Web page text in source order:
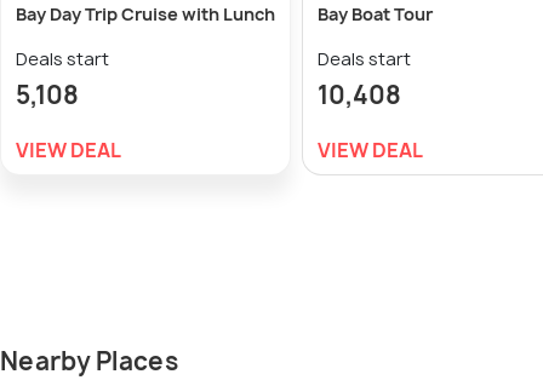
Bay Day Trip Cruise with Lunch
Deals start
5,108
VIEW DEAL
Bay Boat Tour
Deals start
10,408
VIEW DEAL
Nearby Places